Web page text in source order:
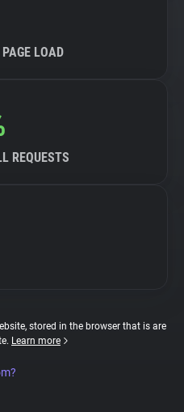
LOAD
REQUESTS
stored in the browser that is are
Learn more